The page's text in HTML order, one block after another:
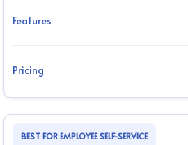
Features
Pricing
BEST FOR EMPLOYEE SELF-SERVICE